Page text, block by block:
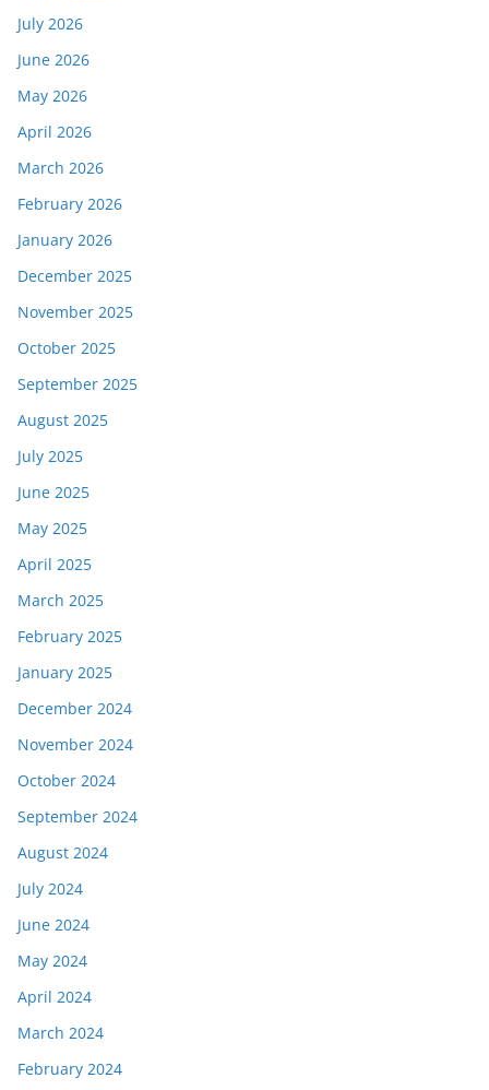
July 2026
June 2026
May 2026
April 2026
March 2026
February 2026
January 2026
December 2025
November 2025
October 2025
September 2025
August 2025
July 2025
June 2025
May 2025
April 2025
March 2025
February 2025
January 2025
December 2024
November 2024
October 2024
September 2024
August 2024
July 2024
June 2024
May 2024
April 2024
March 2024
February 2024